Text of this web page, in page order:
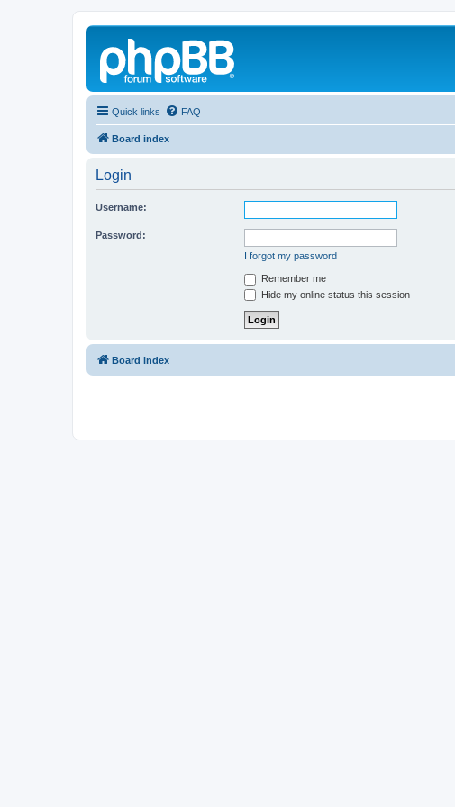
Quick links FAQ
Board index
Login
Username:
Password:
I forgot my password
Remember me
Hide my online status this session
Board index